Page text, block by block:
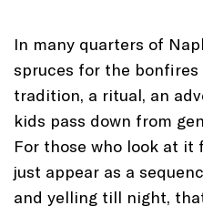
In many quarters of
spruces for the
tradition, a ritual, an
kids pass down from
For those who look at
just appear as a
and yelling till night,